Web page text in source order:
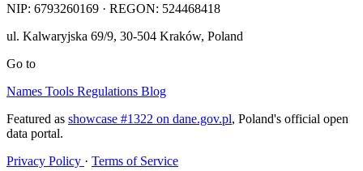
NIP: 6793260169 · REGON: 524468418
ul. Kalwaryjska 69/9, 30-504 Kraków, Poland
Go to
Names Tools Regulations Blog
Featured as showcase #1322 on dane.gov.pl, Poland's official open
data portal.
Privacy Policy · Terms of Service